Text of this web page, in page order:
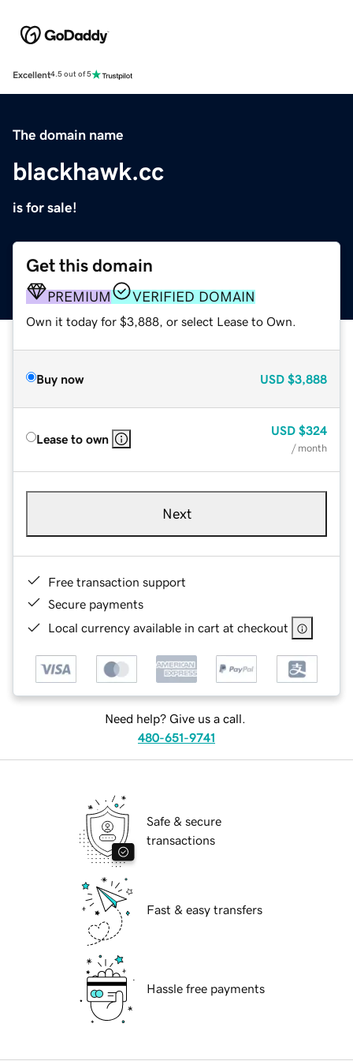
Excellent4.5 out of 5
The domain name
blackhawk.cc
is for sale!
Get this domain
PREMIUM VERIFIED DOMAIN
Own it today for $3,888, or select Lease to Own.
Buy now USD $3,888
Lease to own
USD $324
/ month
Next
Free transaction support
Secure payments
Local currency available in cart at checkout
Need help? Give us a call.
480-651-9741
Safe & secure
transactions
Fast & easy transfers
Hassle free payments